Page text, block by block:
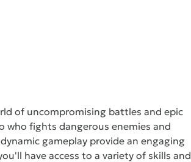
of uncompromising battles and epic
who fights dangerous enemies and
gameplay provide an engaging
have access to a variety of skills and